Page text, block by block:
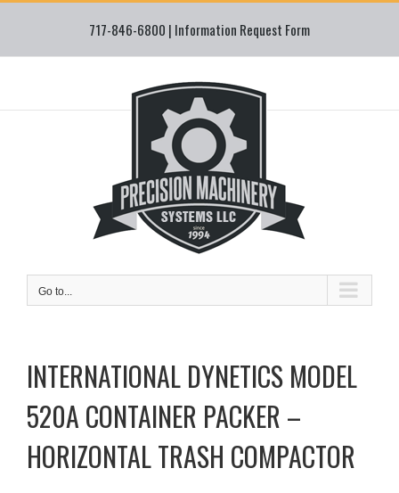
Skip
content
717-846-6800 | Information Request Form
Go to...
INTERNATIONAL DYNETICS MODEL
520A CONTAINER PACKER –
HORIZONTAL TRASH COMPACTOR